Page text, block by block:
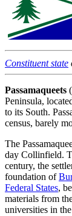
Constituent state
Passamaqueets
Peninsula,
to its South.
census, barely
The
day Collinfield.
century, the
foundation of
Federal States,
materials from
universities in